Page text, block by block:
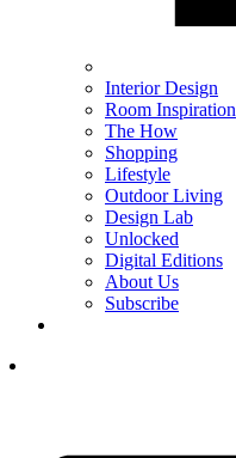
Interior Design
Room Inspiration
The How
Shopping
Lifestyle
Outdoor Living
Design Lab
Unlocked
Digital Editions
About Us
Subscribe